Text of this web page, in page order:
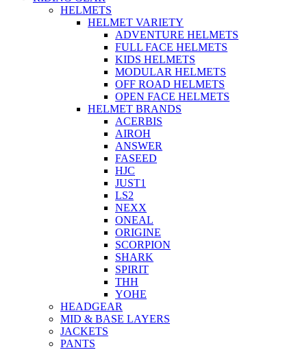
HELMETS
HELMET VARIETY
ADVENTURE HELMETS
FULL FACE HELMETS
KIDS HELMETS
MODULAR HELMETS
OFF ROAD HELMETS
OPEN FACE HELMETS
HELMET BRANDS
ACERBIS
AIROH
ANSWER
FASEED
HJC
JUST1
LS2
NEXX
ONEAL
ORIGINE
SCORPION
SHARK
SPIRIT
THH
YOHE
HEADGEAR
MID & BASE LAYERS
JACKETS
PANTS